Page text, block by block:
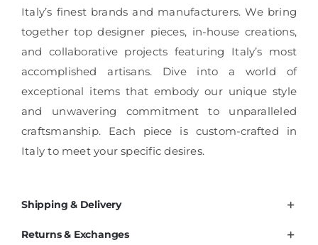
Italy’s finest brands and manufacturers. We bring
together top designer pieces, in-house creations,
and collaborative projects featuring Italy’s most
accomplished artisans. Dive into a world of
exceptional items that embody our unique style
and unwavering commitment to unparalleled
craftsmanship. Each piece is custom-crafted in
Italy to meet your specific desires.
Shipping & Delivery
Returns & Exchanges